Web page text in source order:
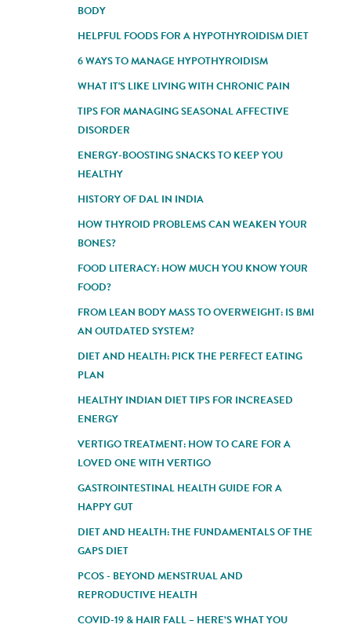
BODY
HELPFUL FOODS FOR A HYPOTHYROIDISM DIET
6 WAYS TO MANAGE HYPOTHYROIDISM
WHAT IT'S LIKE LIVING WITH CHRONIC PAIN
TIPS FOR MANAGING SEASONAL AFFECTIVE
DISORDER
ENERGY-BOOSTING SNACKS TO KEEP YOU
HEALTHY
HISTORY OF DAL IN INDIA
HOW THYROID PROBLEMS CAN WEAKEN YOUR
BONES?
FOOD LITERACY: HOW MUCH YOU KNOW YOUR
FOOD?
FROM LEAN BODY MASS TO OVERWEIGHT: IS BMI
AN OUTDATED SYSTEM?
DIET AND HEALTH: PICK THE PERFECT EATING
PLAN
HEALTHY INDIAN DIET TIPS FOR INCREASED
ENERGY
VERTIGO TREATMENT: HOW TO CARE FOR A
LOVED ONE WITH VERTIGO
GASTROINTESTINAL HEALTH GUIDE FOR A
HAPPY GUT
DIET AND HEALTH: THE FUNDAMENTALS OF THE
GAPS DIET
PCOS - BEYOND MENSTRUAL AND
REPRODUCTIVE HEALTH
COVID-19 & HAIR FALL – HERE’S WHAT YOU